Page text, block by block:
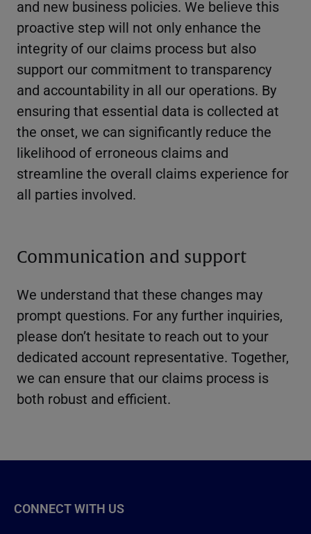
and new business policies. We believe this
proactive step will not only enhance the
integrity of our claims process but also
support our commitment to transparency
and accountability in all our operations. By
ensuring that essential data is collected at
the onset, we can significantly reduce the
likelihood of erroneous claims and
streamline the overall claims experience for
all parties involved.
Communication and support
We understand that these changes may
prompt questions. For any further inquiries,
please don’t hesitate to reach out to your
dedicated account representative. Together,
we can ensure that our claims process is
both robust and efficient.
CONNECT WITH US